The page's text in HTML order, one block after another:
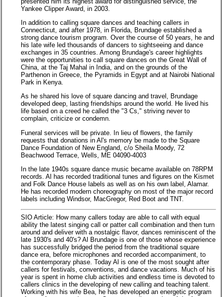
Yankee Clipper Award, in 2003.
In addition to calling square dances and teaching callers in
Connecticut, and after 1978, in Florida, Brundage established a
strong dance tourism program. Over the course of 50 years, he and
his late wife led thousands of dancers to sightseeing and dance
exchanges in 35 countries. Among Brundage's career highlights
were the opportunities to call square dances on the Great Wall of
China, at the Taj Mahal in India, and on the grounds of the
Parthenon in Greece, the Pyramids in Egypt and at Nairobi National
Park in Kenya.
As he shared his love of square dancing and travel, Brundage
developed deep, lasting friendships around the world. He lived his
life based on a creed he called the "3 Cs," striving never to
complain, criticize or condemn.
Funeral services will be private. In lieu of flowers, the family
requests that donations in Al's memory be made to the Square
Dance Foundation of New England, c/o Sheila Moody, 72
Beachwood Terrace, Wells, ME 04090-4003
In the late 1940s square dance music became available on 78RPM
records. Al has recorded traditional tunes and figures on the Kismet
and Folk Dance House labels as well as on his own label, Alamar.
He has recorded modern choreography on most of the major record
labels including Windsor, MacGregor, Red Boot and TNT.
SIO Article: How many callers today are able to call with equal
ability the latest singing call or patter call combination and then turn
around and deliver with a nostalgic flavor, dances reminiscent of the
late 1930's and 40's? Al Brundage is one of those whose experience
has successfully bridged the period from the traditional square
dance era, before microphones and recorded accompaniment, to
the contemporary phase. Today Al is one of the most sought after
callers for festivals, conventions, and dance vacations. Much of his
year is spent in home club activities and endless time is devoted to
callers clinics in the developing of new calling and teaching talent.
Working with his wife Bea, he has developed an energetic program